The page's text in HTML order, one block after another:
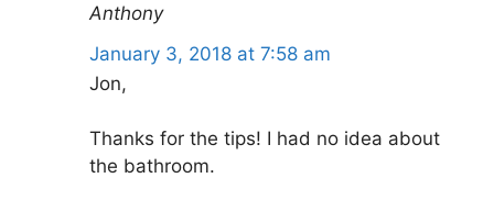
Anthony
January 3, 2018 at 7:58 am
Jon,
Thanks for the tips! I had no idea about
the bathroom.